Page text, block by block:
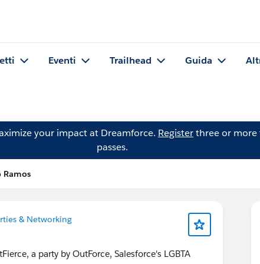
Eventi Trailhead Guida
your impact at Dreamforce. Registerthree or
passes.
Ramos
& Networking
a party by OutForce, Salesforce's LGBTA